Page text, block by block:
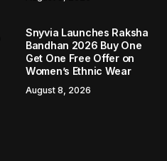
Snyvia Launches Raksha
Bandhan 2026 Buy One
Get One Free Offer on
Women’s Ethnic Wear
August 8, 2026